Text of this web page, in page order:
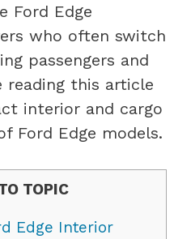
Ford Edge
who often switch
passengers and
reading this article
interior and cargo
Ford Edge models.
TOPIC
Edge Interior